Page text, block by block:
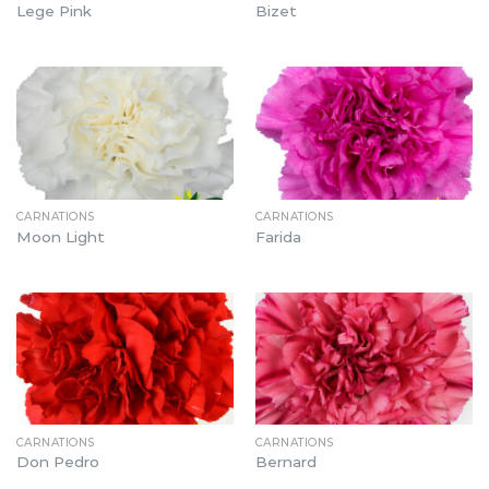
Lege Pink Bizet
CARNATIONS
Moon Light
CARNATIONS
Farida
CARNATIONS
Don Pedro
CARNATIONS
Bernard